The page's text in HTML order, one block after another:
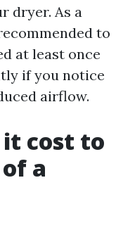
dryer. As a
to
at least once
if you notice
airflow.
it cost to
a